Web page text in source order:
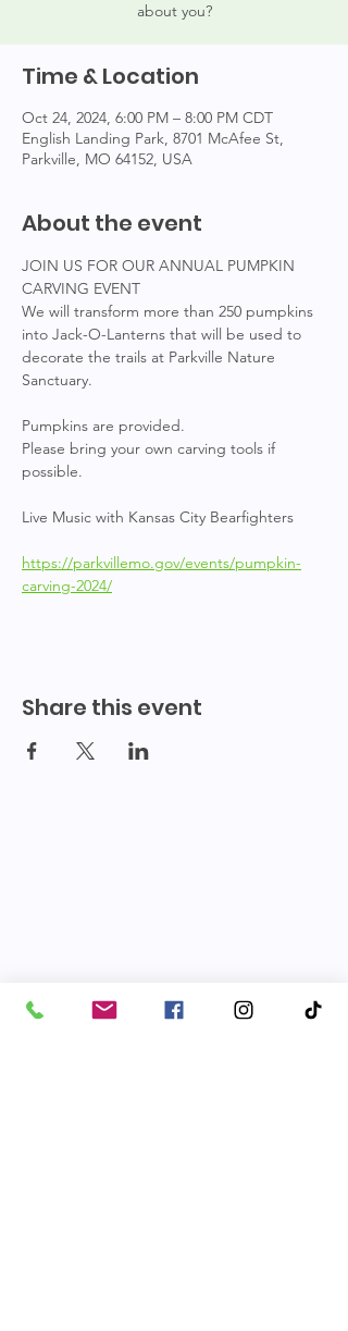
about you?
Time & Location
Oct 24, 2024, 6:00 PM – 8:00 PM CDT
English Landing Park, 8701 McAfee St,
Parkville, MO 64152, USA
About the event
JOIN US FOR OUR ANNUAL PUMPKIN
CARVING EVENT
We will transform more than 250 pumpkins
into Jack-O-Lanterns that will be used to
decorate the trails at Parkville Nature
Sanctuary.
Pumpkins are provided.
Please bring your own carving tools if
possible.
Live Music with Kansas City Bearfighters
https://parkvillemo.gov/events/pumpkin-
carving-2024/
Share this event